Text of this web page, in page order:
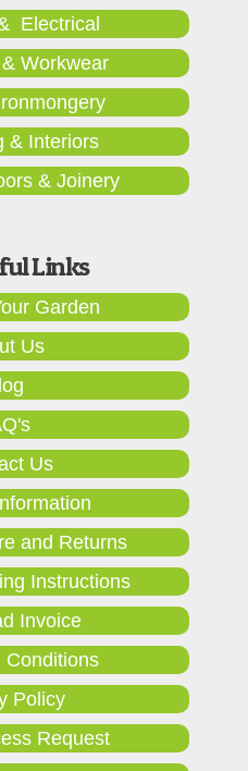
Electrical
Workwear
& Interiors
& Joinery
Links
Garden
Us
Us
and Returns
Instructions
Invoice
Conditions
Policy
Request